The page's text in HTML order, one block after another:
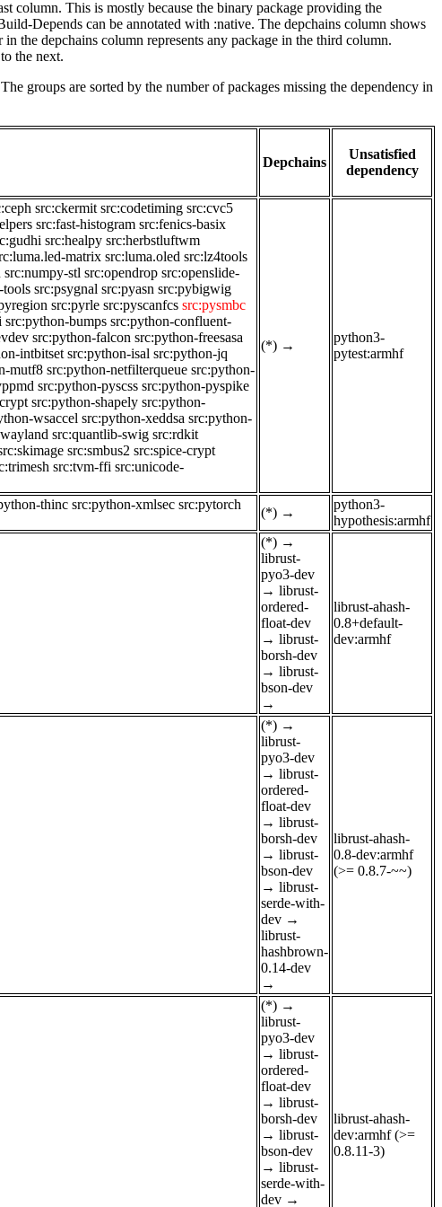
column. This is mostly because the binary package providing the
Depends can be annotated with :native. The depchains column shows
the depchains column represents any package in the third column.
the next.
groups are sorted by the number of packages missing the dependency in
Depchains
Unsatisfied
dependency
src:ckermit src:codetiming src:cvc5
src:fast-histogram src:fenics-basix
src:healpy src:herbstluftwm
matrix src:luma.oled src:lz4tools
src:numpy-stl src:opendrop src:openslide-
tools src:psygnal src:pyasn src:pybigwig
src:pyrle src:pyscanfcs src:pysmbc
src:python-bumps src:python-confluent-
src:python-falcon src:python-freesasa
intbitset src:python-isal src:python-jq
mutf8 src:python-netfilterqueue src:python-
src:python-pyscss src:python-pyspike
src:python-shapely src:python-
wsaccel src:python-xeddsa src:python-
src:quantlib-swig src:rdkit
src:smbus2 src:spice-crypt
src:tvm-ffi src:unicode-
(*) →
python3-
pytest:armhf
thinc src:python-xmlsec src:pytorch
(*) →
python3-
hypothesis:armhf
(*) →
librust-
pyo3-dev
→ librust-
ordered-
float-dev
→ librust-
borsh-dev
→ librust-
bson-dev
→
librust-ahash-
0.8+default-
dev:armhf
(*) →
librust-
pyo3-dev
→ librust-
ordered-
float-dev
→ librust-
borsh-dev
→ librust-
bson-dev
→ librust-
serde-with-
dev →
librust-
hashbrown-
0.14-dev
→
librust-ahash-
0.8-dev:armhf
(>= 0.8.7-~~)
(*) →
librust-
pyo3-dev
→ librust-
ordered-
float-dev
→ librust-
borsh-dev
→ librust-
bson-dev
→ librust-
serde-with-
dev →
librust-ahash-
dev:armhf (>=
0.8.11-3)